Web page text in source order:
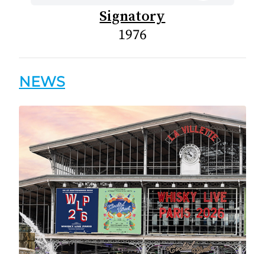
Signatory
1976
NEWS